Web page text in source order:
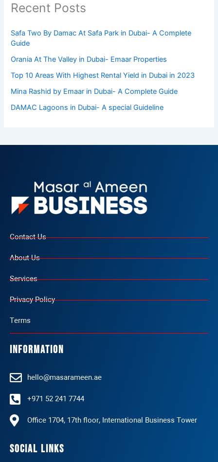
Recent Posts
Safa Two By Damac At Safa Park in Dubai- A Complete
Guide
Orania At The Valley in Dubai- Emaar Properties
Top 10 Arеas With Highеst Rеntal Yiеld in Dubai in 2023
Mina Rashid by Emaar in Dubai- A Complete Guide
DAMAC Lagoons in Dubai- A special Guideline
Contact Us
About Us
Services
Privacy Policy
Terms
Information
hello@masarameen.ae
+971 52 241 7744
Office 1704, 17th floor, International Business Tower
Social Links